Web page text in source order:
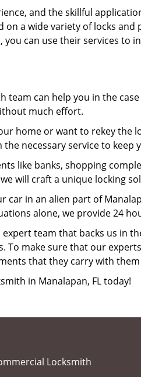
and the skillful
on a wide variety of locks
you can use their services to
team can help you in the
much effort.
home or want to rekey the
necessary service to keep
like banks, shopping
will craft a unique locking
car in an alien part of
alone, we provide 24
team that backs us in
To make sure that our
that they carry with
in Manalapan, FL today!
Locksmith